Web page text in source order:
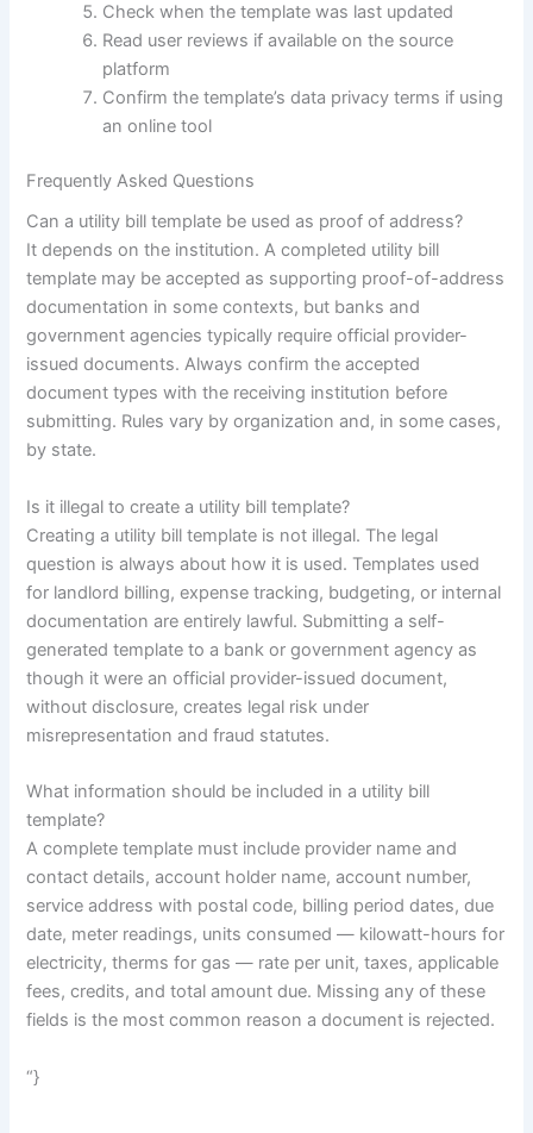
Check when the template was last updated
Read user reviews if available on the source
platform
Confirm the template’s data privacy terms if using
an online tool
Frequently Asked Questions
Can a utility bill template be used as proof of address?
It depends on the institution. A completed utility bill
template may be accepted as supporting proof-of-address
documentation in some contexts, but banks and
government agencies typically require official provider-
issued documents. Always confirm the accepted
document types with the receiving institution before
submitting. Rules vary by organization and, in some cases,
by state.
Is it illegal to create a utility bill template?
Creating a utility bill template is not illegal. The legal
question is always about how it is used. Templates used
for landlord billing, expense tracking, budgeting, or internal
documentation are entirely lawful. Submitting a self-
generated template to a bank or government agency as
though it were an official provider-issued document,
without disclosure, creates legal risk under
misrepresentation and fraud statutes.
What information should be included in a utility bill
template?
A complete template must include provider name and
contact details, account holder name, account number,
service address with postal code, billing period dates, due
date, meter readings, units consumed — kilowatt-hours for
electricity, therms for gas — rate per unit, taxes, applicable
fees, credits, and total amount due. Missing any of these
fields is the most common reason a document is rejected.
“}